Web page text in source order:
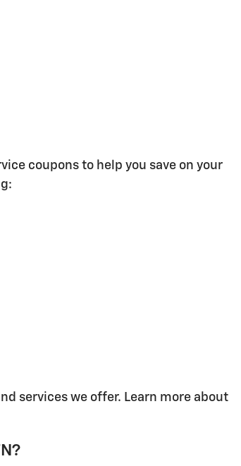
coupons to help you save on your
services we offer. Learn more about